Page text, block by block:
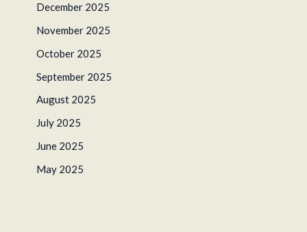
December 2025
November 2025
October 2025
September 2025
August 2025
July 2025
June 2025
May 2025